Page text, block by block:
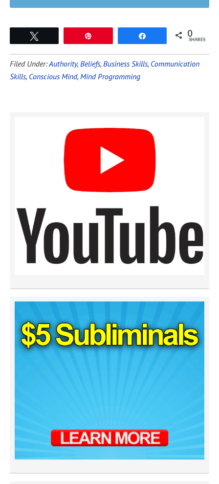
0
SHARES
Filed Under:Authority, Beliefs, Business Skills, Communication
Skills, Conscious Mind, Mind Programming